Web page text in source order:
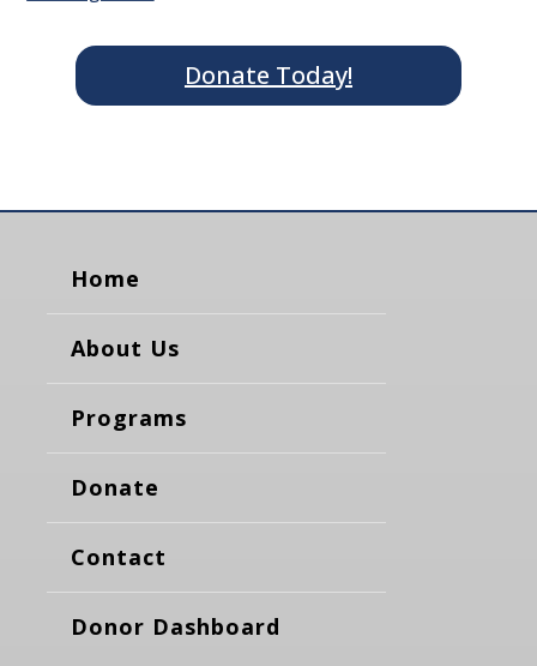
Donate Today!
Home
About Us
Programs
Donate
Contact
Donor Dashboard